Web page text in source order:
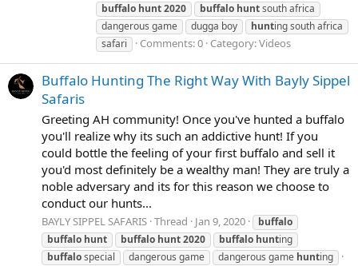
buffalo hunt2020 buffalo huntsouth africa
dangerous game
dugga boy hunting south africa
safari
Comments: 0 Category: Videos
Buffalo Hunting The Right Way With Bayly Sippel
Safaris
Greeting AH community! Once you've hunted a buffalo
you'll realize why its such an addictive hunt! If you
could bottle the feeling of your first buffalo and sell it
you'd most definitely be a wealthy man! They are truly a
noble adversary and its for this reason we choose to
conduct our hunts...
BAYLY SIPPEL SAFARIS Thread Jan 9, 2020
buffalo
buffalo hunt buffalo hunt2020 buffalo hunting
buffalospecial dangerous game dangerous game hunting